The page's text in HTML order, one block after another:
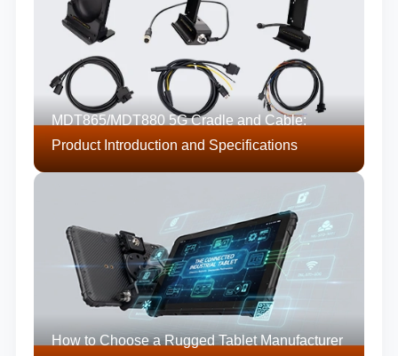
MDT865/MDT880 5G Cradle and Cable:
Product Introduction and Specifications
How to Choose a Rugged Tablet Manufacturer